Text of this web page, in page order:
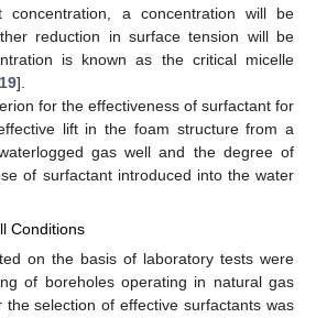
concentration, a concentration will be
reduction in surface tension will be
is known as the critical micelle
19].
for the effectiveness of surfactant for
lift in the foam structure from a
gas well and the degree of
of surfactant introduced into the water
Conditions
on the basis of laboratory tests were
of boreholes operating in natural gas
selection of effective surfactants was